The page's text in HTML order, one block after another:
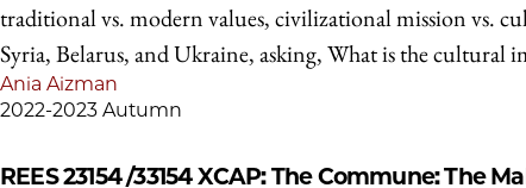
traditional vs. modern values, civilizational mission vs.
Syria, Belarus, and Ukraine, asking, What is the cultural
Ania Aizman
2022-2023 Autumn
REES 23154 /33154XCAP: The Commune: The